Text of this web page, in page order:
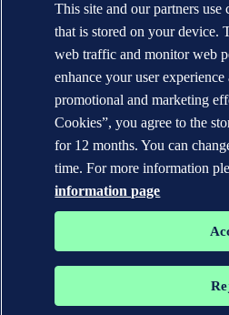
This site and our partners
that is stored on your device.
web traffic and monitor web
enhance your user
promotional and marketing
Cookies”, you agree to the
for 12 months. You can
time. For more information
information page